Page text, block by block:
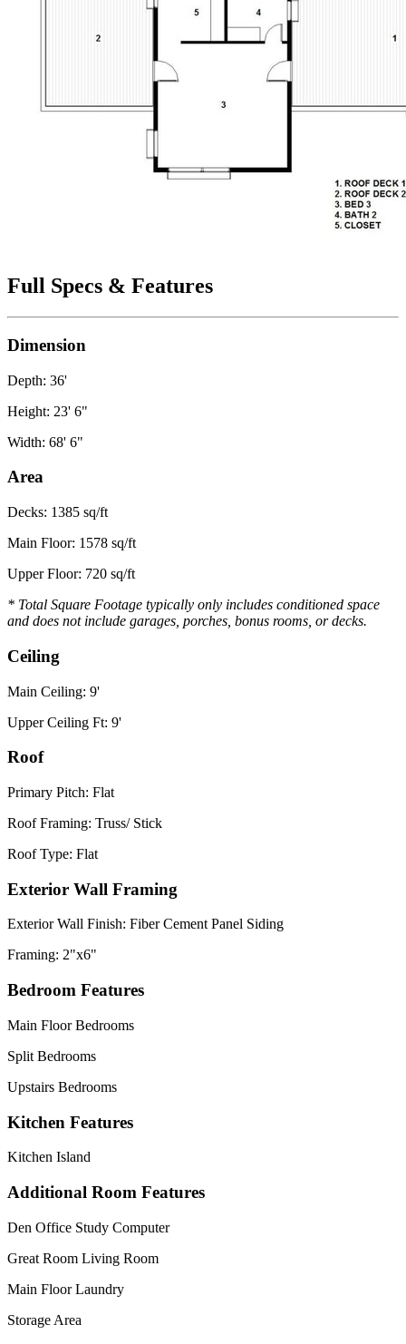
Full Specs & Features
Dimension
Depth: 36'
Height: 23' 6"
Width: 68' 6"
Area
Decks: 1385 sq/ft
Main Floor: 1578 sq/ft
Upper Floor: 720 sq/ft
* Total Square Footage typically only includes conditioned space
and does not include garages, porches, bonus rooms, or decks.
Ceiling
Main Ceiling: 9'
Upper Ceiling Ft: 9'
Roof
Primary Pitch: Flat
Roof Framing: Truss/ Stick
Roof Type: Flat
Exterior Wall Framing
Exterior Wall Finish: Fiber Cement Panel Siding
Framing: 2"x6"
Bedroom Features
Main Floor Bedrooms
Split Bedrooms
Upstairs Bedrooms
Kitchen Features
Kitchen Island
Additional Room Features
Den Office Study Computer
Great Room Living Room
Main Floor Laundry
Storage Area